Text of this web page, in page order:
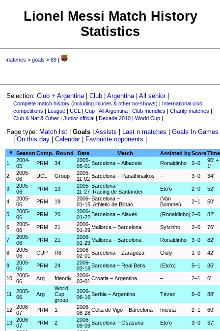
Lionel Messi Match History
Statistics
matches >goals >89 | |
Selection:Club + Argentina |Club |Argentina |All senior|
Complete match history (including injuries & other no-shows) | International club
competitions | League| UCL | Cup| All Argentina| Club friendlies | Charity matches |
Club & Nat & Other| Junior official| Decade 2010| World Cup|
Page type: Match list |Goals |Assists Last n matches |Goals In Games
On this day| Calendar| Favourite opponents
# Season Comp. Round Date Match Assisted byScoreTime
1
2004-
05
PRM 34
2005-
05-01 Barcelona – Albacete Ronaldinho 2–0
90' +
1'
2
2005-
06
UCL Group
2005-
11-02 Barcelona – Panathinaikos – 3–0 34'
3
2005-
06
PRM 13
2005-
11-27
Barcelona –
Racing de Santander
Eto’o 2–0 52'
4
2005-
06
PRM 19
2006-
01-15
Barcelona –
Athletic de Bilbao
(Van
Bommel)
2–1 50'
5
2005-
06
PRM 20
2006-
01-22 Barcelona – Alavés (Ronaldinho) 2–0 82'
6
2005-
06
PRM 21
2006-
01-29 Mallorca – Barcelona Sylvinho 2–0 76'
7
2005-
06
PRM 21
2006-
01-29 Mallorca – Barcelona Ronaldinho 3–0 82'
8
2005-
06
CUP R8
2006-
02-01 Barcelona – Zaragoza Giuly 1–0 42'
9
2005-
06
PRM 24
2006-
02-18 Barcelona – Real Betis (Eto’o) 5–1 85'
10
2005-
06
Arg friendly
2006-
03-01 Croatia – Argentina – 2–1 6'
11
2005-
06
Arg
World
Cup
group
2006-
06-16Serbia – Argentina Tévez 6–0 88'
12
2006-
07
PRM 1
2006-
08-28Celta de Vigo – Barcelona Iniesta 2–1 60'
13
2006-
07
PRM 2
2006-
09-09 Barcelona – Osasuna Eto’o 3–0 37'